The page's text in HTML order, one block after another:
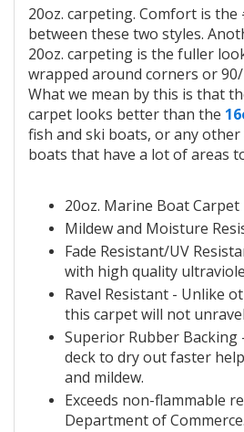
20oz. carpeting. Comfort is the
between these two styles.
20oz. carpeting is the fuller
wrapped around corners or
What we mean by this is that
carpet looks better than the
fish and ski boats, or any
boats that have a lot of areas
20oz. Marine Boat Carpet
Mildew and Moisture
Fade Resistant/UV
with high quality
Ravel Resistant - Unlike
this carpet will not
Superior Rubber
deck to dry out faster
and mildew.
Exceeds non-flammable
Department of Commerce.